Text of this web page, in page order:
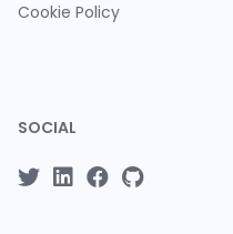
Cookie Policy
SOCIAL